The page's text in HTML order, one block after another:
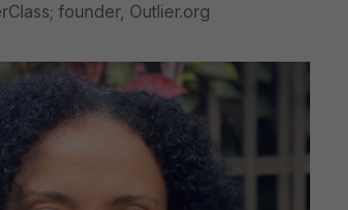
founder, Outlier.org